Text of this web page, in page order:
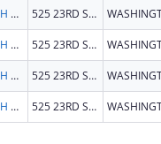
PAN AMERICAN HEALTH ORGANIZATION 525 23RD ST NW
PAN AMERICAN HEALTH ORGANIZATION 525 23RD ST NW
PAN AMERICAN HEALTH ORGANIZATION 525 23RD ST NW
PAN AMERICAN HEALTH ORGANIZATION 525 23RD ST NW